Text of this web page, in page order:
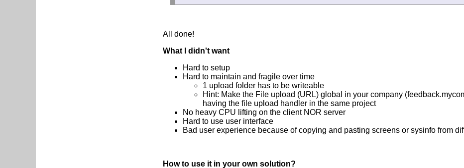
All done!
What I didn't want
Hard to setup
Hard to maintain and fragile over time
1 upload folder has to be writeable
Hint: Make the File upload (URL) global in your company
having the file upload handler in the same project
No heavy CPU lifting on the client NOR server
Hard to use user interface
Bad user experience because of copying and pasting screens or sysinfo from
How to use it in your own solution?